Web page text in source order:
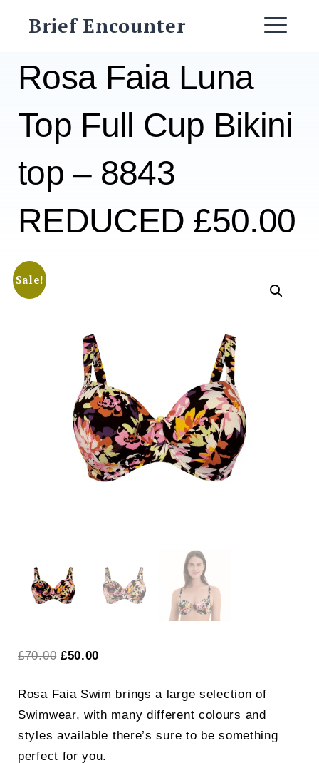
Brief Encounter
Rosa Faia Luna
Top Full Cup Bikini
top – 8843
REDUCED £50.00
Sale!
£70.00 Original
was:
£70.00.
£50.00
is:
£50.00.
Rosa Faia Swim brings a large selection of
Swimwear, with many different colours and
styles available there’s sure to be something
perfect for you.